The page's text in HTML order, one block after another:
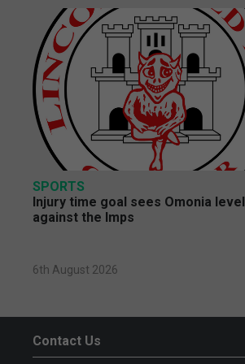
SPORTS
Injury time goal sees Omonia level
against the Imps
6th August 2026
Contact Us